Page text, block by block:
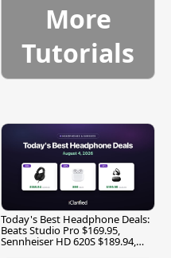
More
Tutorials
Today's Best Headphone Deals:
Beats Studio Pro $169.95,
Sennheiser HD 620S $189.94,